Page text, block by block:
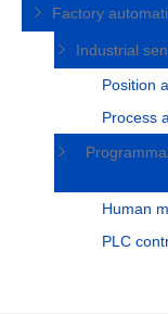
Factory
Industrial
Position
Process
Human
PLC